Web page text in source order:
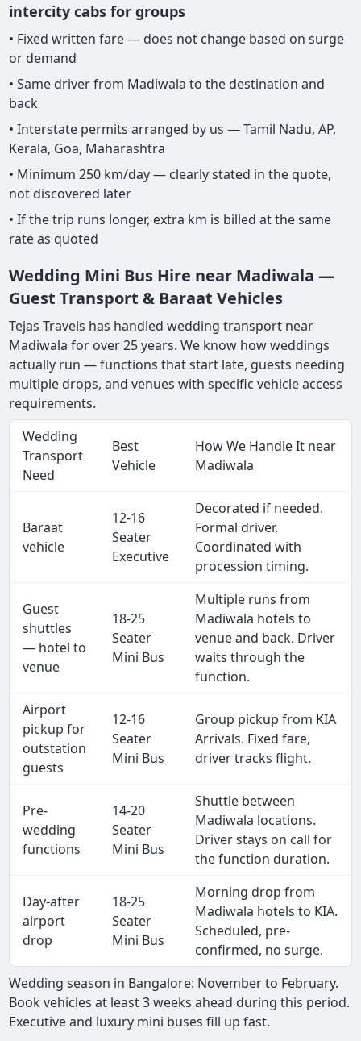
intercity cabs for groups
• Fixed written fare — does not change based on surge
or demand
• Same driver from Madiwala to the destination and
back
• Interstate permits arranged by us — Tamil Nadu, AP,
Kerala, Goa, Maharashtra
• Minimum 250 km/day — clearly stated in the quote,
not discovered later
• If the trip runs longer, extra km is billed at the same
rate as quoted
Wedding Mini Bus Hire near Madiwala —
Guest Transport & Baraat Vehicles
Tejas Travels has handled wedding transport near
Madiwala for over 25 years. We know how weddings
actually run — functions that start late, guests needing
multiple drops, and venues with specific vehicle access
requirements.
Wedding
Transport
Need
Best
Vehicle
How We Handle It near
Madiwala
Baraat
vehicle
12-16
Seater
Executive
Decorated if needed.
Formal driver.
Coordinated with
procession timing.
Guest
shuttles
— hotel to
venue
18-25
Seater
Mini Bus
Multiple runs from
Madiwala hotels to
venue and back. Driver
waits through the
function.
Airport
pickup for
outstation
guests
12-16
Seater
Mini Bus
Group pickup from KIA
Arrivals. Fixed fare,
driver tracks flight.
Pre-
wedding
functions
14-20
Seater
Mini Bus
Shuttle between
Madiwala locations.
Driver stays on call for
the function duration.
Day-after
airport
drop
18-25
Seater
Mini Bus
Morning drop from
Madiwala hotels to KIA.
Scheduled, pre-
confirmed, no surge.
Wedding season in Bangalore: November to February.
Book vehicles at least 3 weeks ahead during this period.
Executive and luxury mini buses fill up fast.